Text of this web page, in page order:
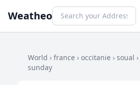
Weatheo
World › france › occitanie › soual ›
sunday